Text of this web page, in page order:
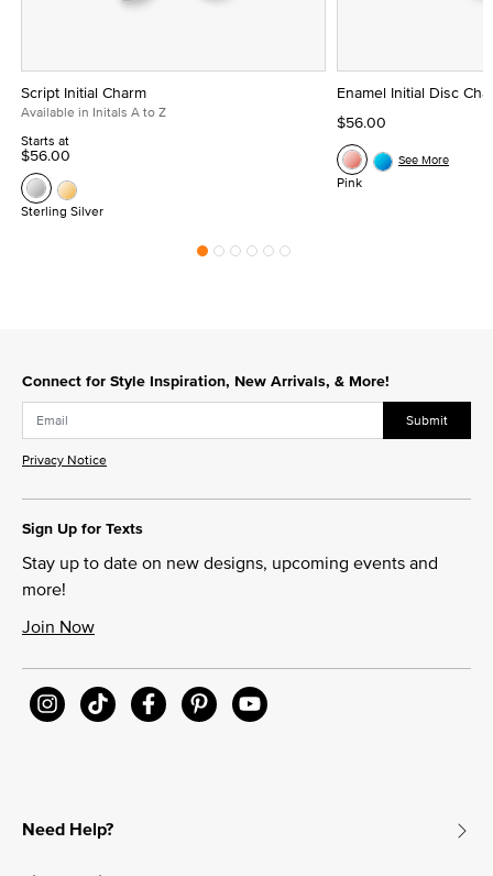
Script Initial Charm
Available in Initals A to Z
Starts at
$56.00
Sterling Silver
Enamel Initial Disc
$56.00
Pink
See More
Connect for Style Inspiration, New Arrivals, & More!
Submit
Privacy Notice
Sign Up for Texts
Stay up to date on new designs, upcoming events and
more!
Join Now
Need Help?